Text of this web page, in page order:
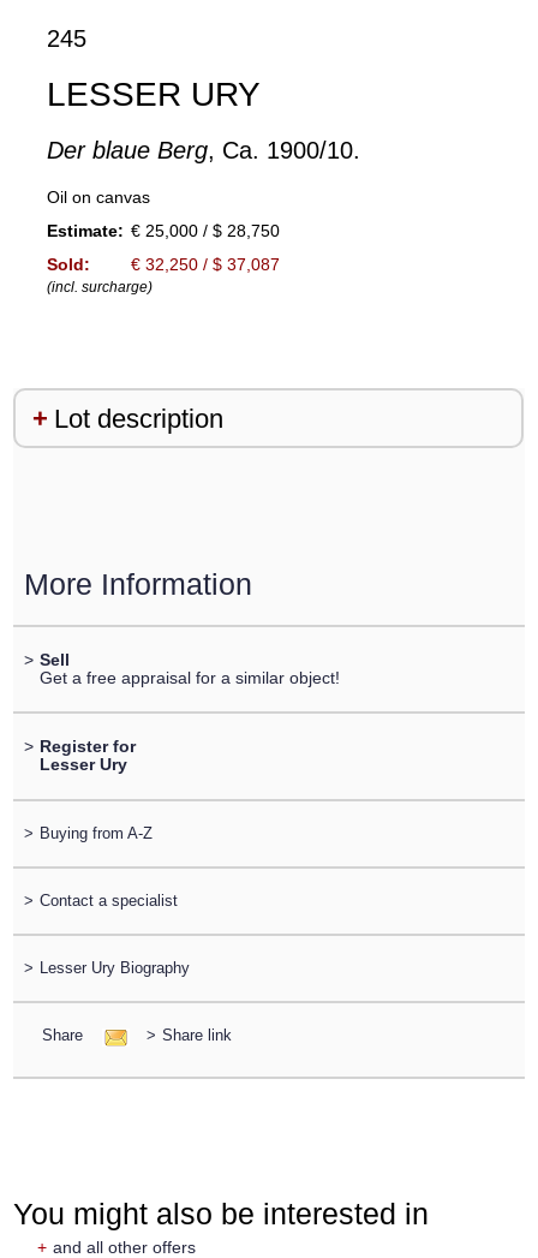
245
LESSER URY
Der blaue Berg, Ca. 1900/10.
Oil on canvas
Estimate: € 25,000 / $ 28,750
Sold:
€ 32,250 / $ 37,087
(incl. surcharge)
Lot description
More Information
> Sell
Get a free appraisal for a similar object!
> Register for
Lesser Ury
> Buying from A-Z
> Contact a specialist
> Lesser Ury Biography
Share > Share link
You might also be interested in
+ and all other offers